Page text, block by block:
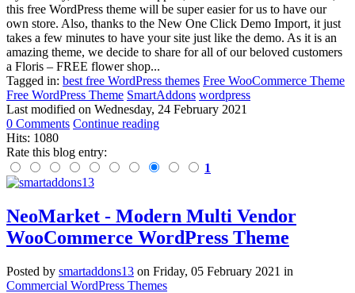
this free WordPress theme will be super easier for us to have our
own store. Also, thanks to the New One Click Demo Import, it just
takes a few minutes to have your site just like the demo. As it is an
amazing theme, we decide to share for all of our beloved customers
a Floris – FREE flower shop...
Tagged in: best free WordPress themes Free WooCommerce Theme
Free WordPress Theme SmartAddons wordpress
Last modified on Wednesday, 24 February 2021
0 Comments Continue reading
Hits: 1080
Rate this blog entry:
1
NeoMarket - Modern Multi Vendor
WooCommerce WordPress Theme
Posted by smartaddons13 on Friday, 05 February 2021 in
Commercial WordPress Themes